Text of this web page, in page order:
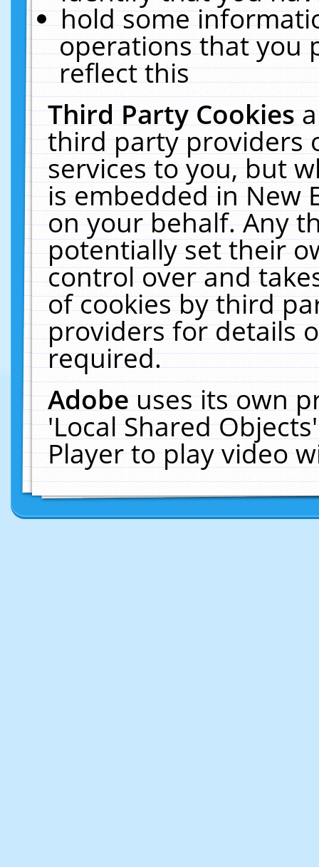
hold some
operations that you
reflect this
Third Party Cookies
third party providers
services to you, but
is embedded in New
on your behalf. Any
potentially set their
control over and
of cookies by third
providers for details
required.
Adobeuses its own
'Local Shared
Player to play video